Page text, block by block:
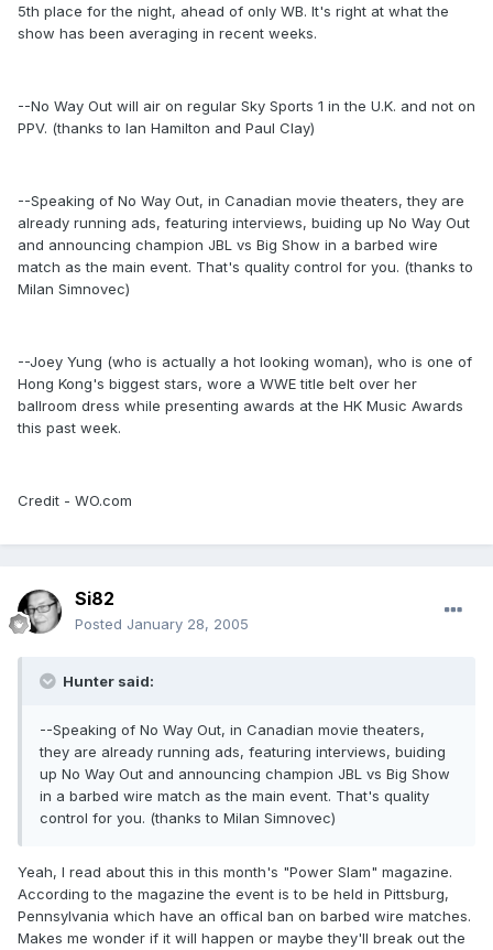
5th place for the night, ahead of only WB. It's right at what the
show has been averaging in recent weeks.
--No Way Out will air on regular Sky Sports 1 in the U.K. and not on
PPV. (thanks to Ian Hamilton and Paul Clay)
--Speaking of No Way Out, in Canadian movie theaters, they are
already running ads, featuring interviews, buiding up No Way Out
and announcing champion JBL vs Big Show in a barbed wire
match as the main event. That's quality control for you. (thanks to
Milan Simnovec)
--Joey Yung (who is actually a hot looking woman), who is one of
Hong Kong's biggest stars, wore a WWE title belt over her
ballroom dress while presenting awards at the HK Music Awards
this past week.
Credit - WO.com
Si82
Posted January 28, 2005
Hunter said:
--Speaking of No Way Out, in Canadian movie theaters,
they are already running ads, featuring interviews, buiding
up No Way Out and announcing champion JBL vs Big Show
in a barbed wire match as the main event. That's quality
control for you. (thanks to Milan Simnovec)
Yeah, I read about this in this month's "Power Slam" magazine.
According to the magazine the event is to be held in Pittsburg,
Pennsylvania which have an offical ban on barbed wire matches.
Makes me wonder if it will happen or maybe they'll break out the